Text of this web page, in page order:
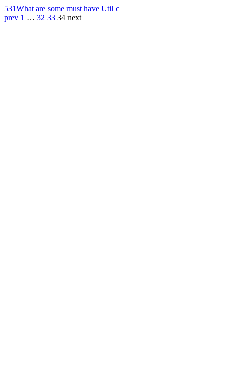
531What are some must have Util c
prev 1 … 32 33 34 next